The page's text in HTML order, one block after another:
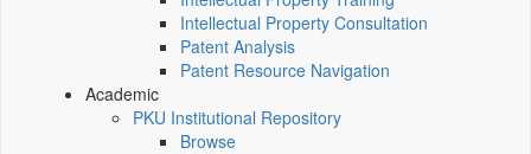
Intellectual Property Consultation
Patent Analysis
Patent Resource Navigation
Academic
PKU Institutional Repository
Browse